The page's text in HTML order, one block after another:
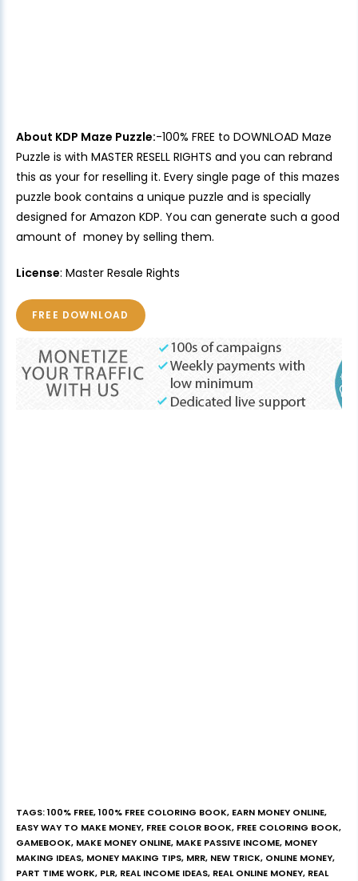
About KDP Maze Puzzle:-100% FREE to DOWNLOAD Maze
Puzzle is with MASTER RESELL RIGHTS and you can rebrand
this as your for reselling it. Every single page of this mazes
puzzle book contains a unique puzzle and is specially
designed for Amazon KDP. You can generate such a good
amount of money by selling them.
License: Master Resale Rights
FREE DOWNLOAD
TAGS:100% FREE,100% FREE COLORING BOOK, EARN MONEY ONLINE,
EASY WAY TO MAKE MONEY, FREE COLOR BOOK, FREE COLORING BOOK,
GAMEBOOK, MAKE MONEY ONLINE, MAKE PASSIVE INCOME, MONEY
MAKING IDEAS, MONEY MAKING TIPS, MRR, NEW TRICK, ONLINE MONEY,
PART TIME WORK, PLR, REAL INCOME IDEAS, REAL ONLINE MONEY, REAL